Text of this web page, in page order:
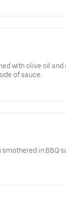
with olive oil and
of sauce.
in BBQ